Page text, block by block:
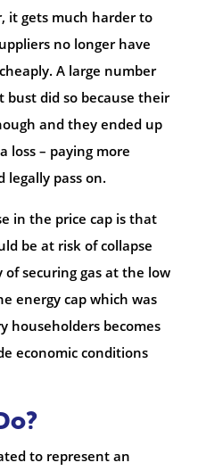
it gets much harder to
no longer have
A large number
did so because their
and they ended up
loss – paying more
pass on.
in the price cap is that
be at risk of collapse
securing gas at the low
energy cap which was
householders becomes
economic conditions
to represent an